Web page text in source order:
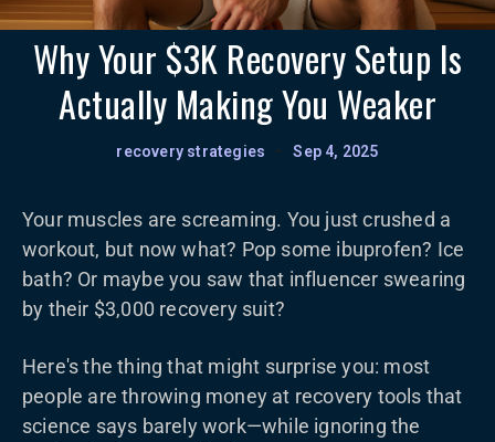
Why Your $3K Recovery Setup Is
Actually Making You Weaker
recovery strategies • Sep 4, 2025
Your muscles are screaming. You just crushed a
workout, but now what? Pop some ibuprofen? Ice
bath? Or maybe you saw that influencer swearing
by their $3,000 recovery suit?
Here's the thing that might surprise you: most
people are throwing money at recovery tools that
science says barely work—while ignoring the